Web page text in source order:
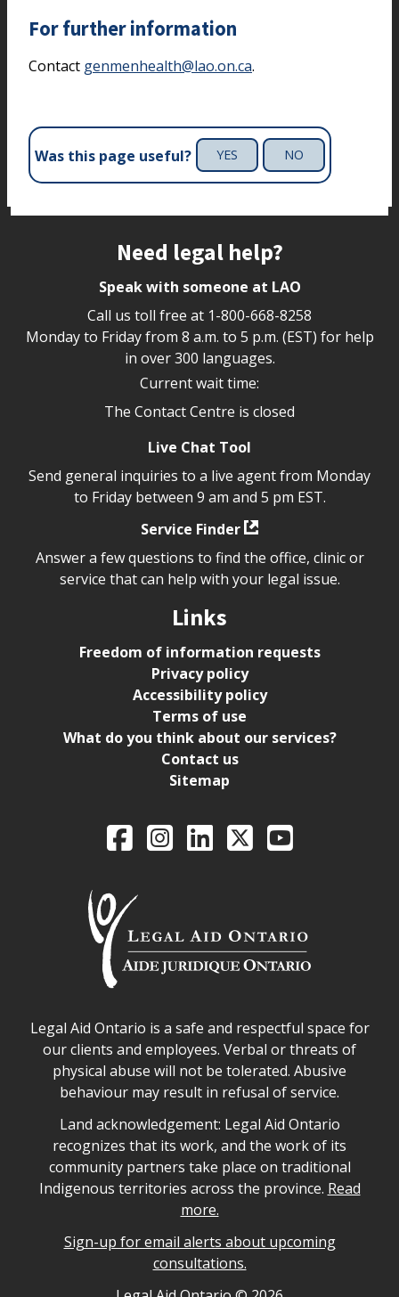
For further information
Contact genmenhealth@lao.on.ca.
Was this page useful? YES NO
Need legal help?
Speak with someone at LAO
Call us toll free at 1-800-668-8258
Monday to Friday from 8 a.m. to 5 p.m. (EST) for help
in over 300 languages.
Current wait time:
The Contact Centre is closed
Live Chat Tool
Send general inquiries to a live agent from Monday
to Friday between 9 am and 5 pm EST.
Service Finder
Answer a few questions to find the office, clinic or
service that can help with your legal issue.
Links
Freedom of information requests
Privacy policy
Accessibility policy
Terms of use
What do you think about our services?
Contact us
Sitemap
Legal Aid Ontario
FacebookIntagramLinkedIn
X YouTube
Legal Aid Ontario safe space declaration
Legal Aid Ontario is a safe and respectful space for
our clients and employees. Verbal or threats of
physical abuse will not be tolerated. Abusive
behaviour may result in refusal of service.
Legal Aid Ontario land acknowledgement
Land acknowledgement: Legal Aid Ontario
recognizes that its work, and the work of its
community partners take place on traditional
Indigenous territories across the province. Read
more.
Sign-up for email alerts about upcoming
consultations.